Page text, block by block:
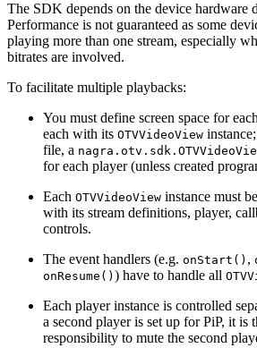
The SDK depends on the device hardware
Performance is not guaranteed as some
playing more than one stream, especially
bitrates are involved.
To facilitate multiple playbacks:
You must define screen space for
each with its OTVVideoView
file, a
for each player (unless created
Each OTVVideoView instance must
with its stream definitions, player,
controls.
The event handlers (e.g. onStart() ,
onResume() ) have to handle all
Each player instance is controlled
a second player is set up for PiP, it is
responsibility to mute the second